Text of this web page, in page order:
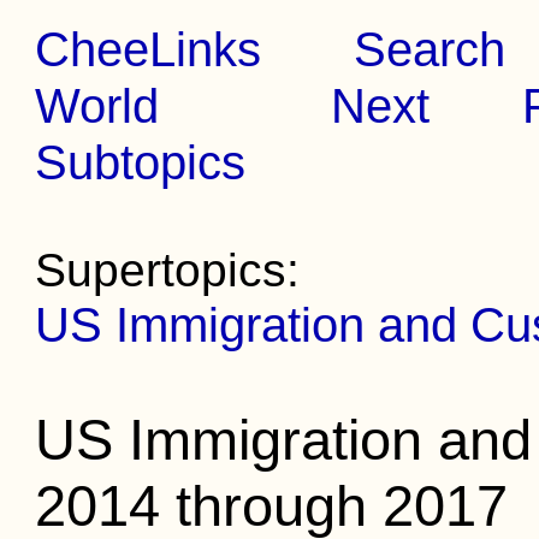
CheeLinks
Search
World
Next
Subtopics
Supertopics:
US Immigration and
US Immigration
2014 through 2017